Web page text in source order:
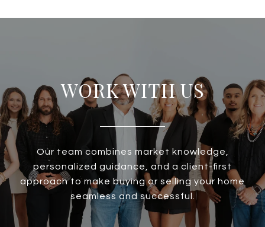
WORK WITH US
Our team combines market knowledge,
personalized guidance, and a client-first
approach to make buying or selling your home
seamless and successful.